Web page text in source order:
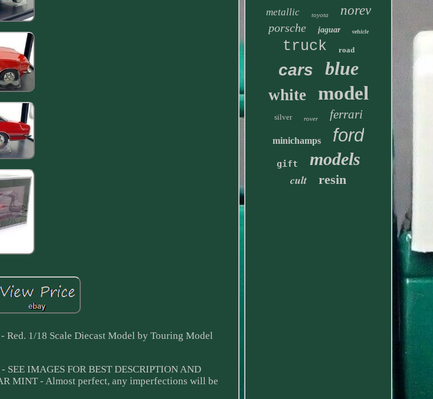
Red. 1/18 Scale Diecast Model by Touring Model
IMAGES FOR BEST DESCRIPTION AND
MINT - Almost perfect, any imperfections will be
metallic toyota norev
porsche jaguar vehicle
truck road
cars blue
white model
silver rover ferrari
minichamps ford
gift models
cult resin